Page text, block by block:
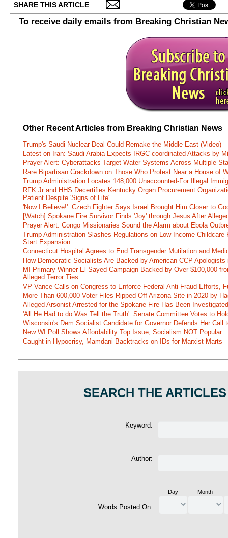
SHARE THIS ARTICLE
To receive daily emails from Breaking Christian
Other Recent Articles from Breaking Christian News
Trump's Saudi Nuclear Deal Could Remake the Middle East (Video)
Latest on Iran: Saudi Arabia Expects IRGC-coordinated Attacks by
Prayer Alert: Cyberattacks Target Water Systems Across Multiple
Rare Bipartisan Crackdown on Those Who Protest Near a House of
Trump Administration Locates 148,000 Unaccounted-For Illegal
RFK Jr and HHS Decertifies Kentucky Organ Procurement
Patient Despite 'Signs of Life'
'Now I Believe!': Czech Fighter Says Israel Brought Him Closer to
[Watch] Spokane Fire Survivor Finds 'Joy' through Jesus After
Prayer Alert: Congo Missionaries Sound the Alarm about Ebola
Trump Administration Slashes Regulations on Low-Income
Start Expansion
Connecticut Hospital Agrees to End Transgender Mutilation and
How Democratic Socialists Are Backed by American CCP Apologists
MI Primary Winner El-Sayed Campaign Backed by Over $100,000
Alleged Terror Ties
VP Vance Calls on Congress to Enforce Federal Anti-Fraud Efforts,
More Than 600,000 Voter Files Ripped Off Arizona Site in 2020 by
Alleged Arsonist Arrested for the Spokane Fire Has Been
'All He Had to do Was Tell the Truth': Senate Committee Votes to
Wisconsin's Dem Socialist Candidate for Governor Defends Her Call
New WI Poll Shows Affordability Top Issue, Socialism NOT Popular
Caught in Hypocrisy, Mamdani Backtracks on IDs for Marxist Marts
SEARCH THE
Keyword:
Author:
Words Posted On:
Day Month